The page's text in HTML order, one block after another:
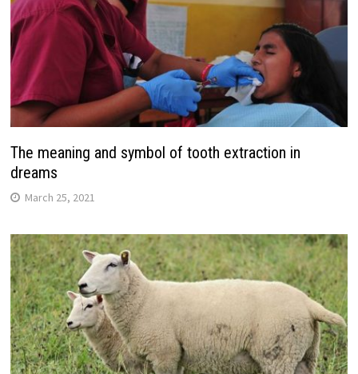
The meaning and symbol of tooth extraction in
dreams
March 25, 2021